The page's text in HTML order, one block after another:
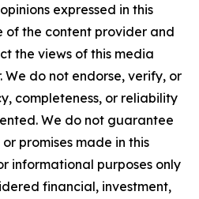
expressed in this
of the content provider and
the views of this media
We do not endorse, verify, or
completeness, or reliability
We do not guarantee
promises made in this
informational purposes only
financial, investment,